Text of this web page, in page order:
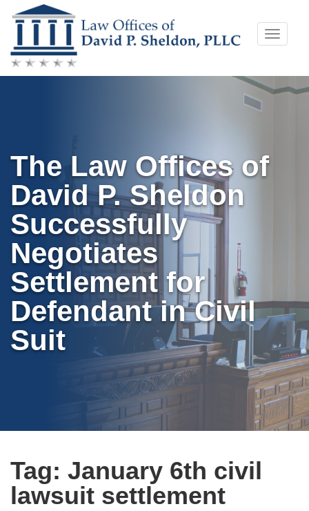
Skip
to
content
Toggle
The Law Offices of
David P. Sheldon
Successfully
Negotiates
Settlement for
Defendant in Civil
Suit
Tag: January 6th civil
lawsuit settlement